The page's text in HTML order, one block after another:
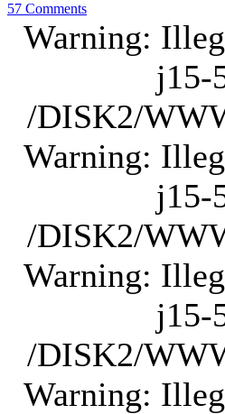
57 Comments
Warning:
j15-
/DISK2/
Warning:
j15-
/DISK2/
Warning:
j15-
/DISK2/
Warning: